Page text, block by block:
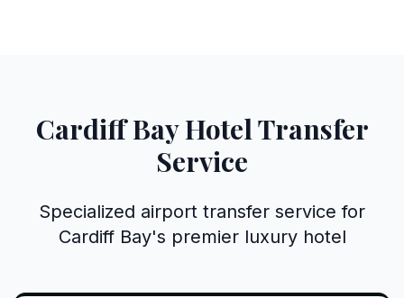
Cardiff Bay Hotel Transfer
Service
Specialized airport transfer service for
Cardiff Bay's premier luxury hotel